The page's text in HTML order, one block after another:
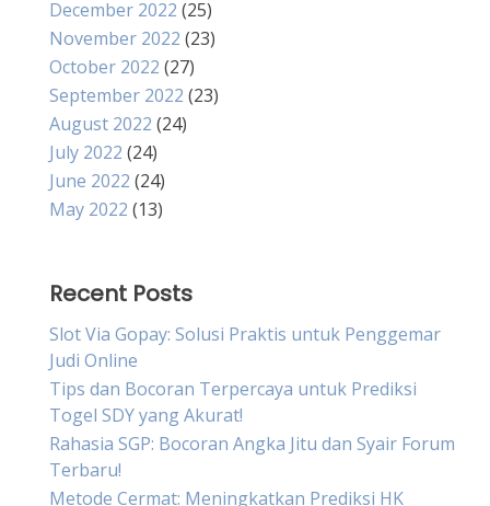
December 2022 (25)
November 2022 (23)
October 2022 (27)
September 2022 (23)
August 2022 (24)
July 2022 (24)
June 2022 (24)
May 2022 (13)
Recent Posts
Slot Via Gopay: Solusi Praktis untuk Penggemar
Judi Online
Tips dan Bocoran Terpercaya untuk Prediksi
Togel SDY yang Akurat!
Rahasia SGP: Bocoran Angka Jitu dan Syair Forum
Terbaru!
Metode Cermat: Meningkatkan Prediksi HK